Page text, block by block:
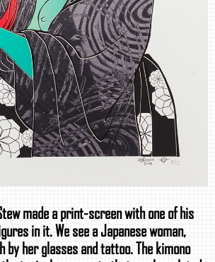
made a print-screen with one of his
in it. We see a Japanese woman,
by her glasses and tattoo. The kimono